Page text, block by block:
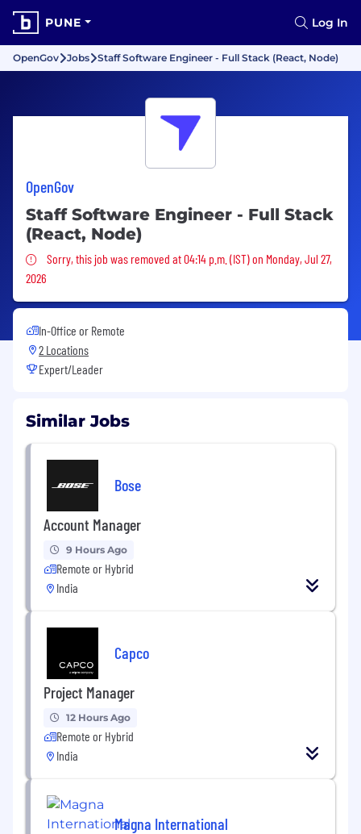
PUNE Log In
OpenGov Jobs Staff Software Engineer - Full Stack (React, Node)
OpenGov
Staff Software Engineer - Full Stack
(React, Node)
Sorry, this job was removed
Sorry, this job was removed at 04:14 p.m. (IST) on Monday, Jul 27,
2026
In-Office or Remote
2 Locations
Expert/Leader
Similar Jobs
Bose
Account Manager
9 Hours Ago
Remote or Hybrid
India
Capco
Project Manager
12 Hours Ago
Remote or Hybrid
India
Magna International